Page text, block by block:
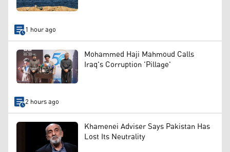
1 hour ago
Mohammed Haji Mahmoud Calls
Iraq's Corruption 'Pillage'
2 hours ago
Khamenei Adviser Says Pakistan Has
Lost Its Neutrality